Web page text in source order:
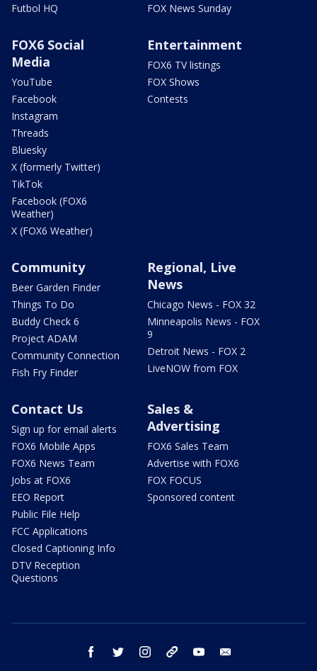
Futbol HQ
FOX News Sunday
FOX6 Social
Media
YouTube
Facebook
Instagram
Threads
Bluesky
X (formerly Twitter)
TikTok
Facebook (FOX6
Weather)
X (FOX6 Weather)
Entertainment
FOX6 TV listings
FOX Shows
Contests
Community
Beer Garden Finder
Things To Do
Buddy Check 6
Project ADAM
Community Connection
Fish Fry Finder
Regional, Live
News
Chicago News - FOX 32
Minneapolis News - FOX
9
Detroit News - FOX 2
LiveNOW from FOX
Contact Us
Sign up for email alerts
FOX6 Mobile Apps
FOX6 News Team
Jobs at FOX6
EEO Report
Public File Help
FCC Applications
Closed Captioning Info
DTV Reception
Questions
Sales &
Advertising
FOX6 Sales Team
Advertise with FOX6
FOX FOCUS
Sponsored content
facebook twitter instagram threads youtube